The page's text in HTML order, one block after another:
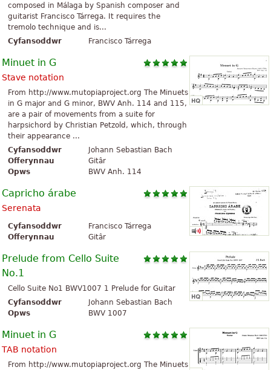
composed in Málaga by Spanish composer and
guitarist Francisco Tárrega. It requires the
tremolo technique and is...
Cyfansoddwr
Francisco Tárrega
Minuet in G
Stave notation
From http://www.mutopiaproject.org The Minuets
in G major and G minor, BWV Anh. 114 and 115,
are a pair of movements from a suite for
harpsichord by Christian Petzold, which, through
their appearance ...
Cyfansoddwr
Johann Sebastian Bach
Offerynnau
Gitâr
Opws
BWV Anh. 114
Capricho árabe
Serenata
Cyfansoddwr
Francisco Tárrega
Offerynnau
Gitâr
Prelude from Cello Suite
No.1
Cello Suite No1 BWV1007 1 Prelude for Guitar
Cyfansoddwr
Johann Sebastian Bach
Opws
BWV 1007
Minuet in G
TAB notation
From http://www.mutopiaproject.org The Minuets